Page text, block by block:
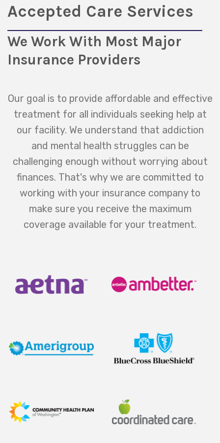
Accepted Care Services
We Work With Most Major
Insurance Providers
Our goal is to provide affordable and effective
treatment for all individuals seeking help at
our facility. We understand that addiction
and mental health struggles can be
challenging enough without worrying about
finances. That's why we are committed to
working with your insurance company to
make sure you receive the maximum
coverage available for your treatment.